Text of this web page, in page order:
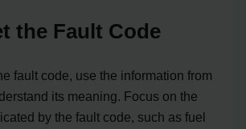
the Fault Code
fault code, use the information from
its meaning. Focus on the
by the fault code, such as fuel